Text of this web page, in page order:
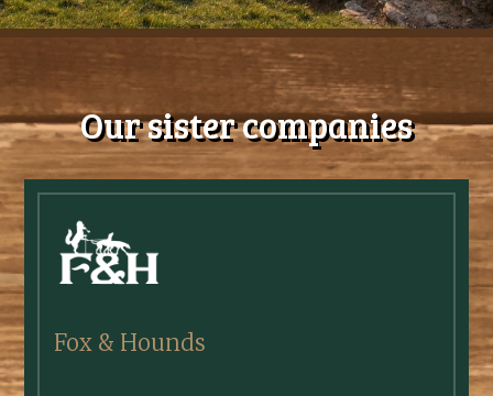
Our sister companies
Fox & Hounds